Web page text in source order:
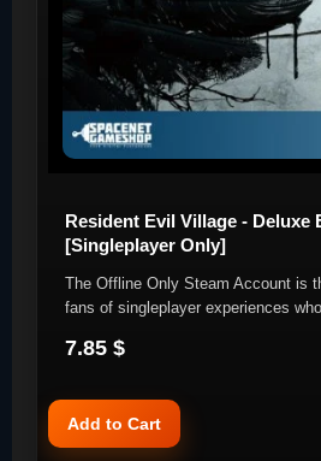
Resident Evil Village - Deluxe
[Singleplayer Only]
The Offline Only Steam Account is
fans of singleplayer experiences
7.85 $
Add to Cart